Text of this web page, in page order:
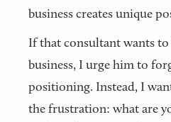
business creates unique
If that consultant wants
business, I urge him to
positioning. Instead, I
the frustration: what are